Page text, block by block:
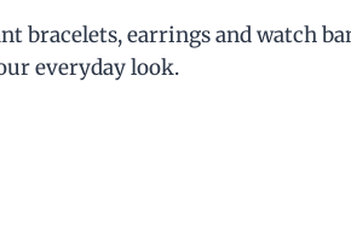
bracelets, earrings and watch
everyday look.